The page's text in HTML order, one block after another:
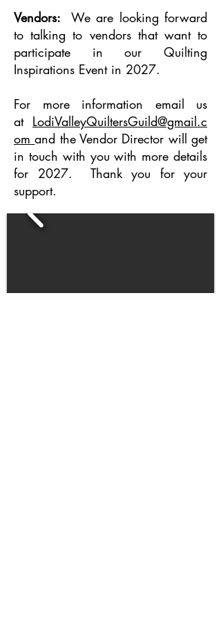
Vendors:
We are looking forward
to talking to vendors that want to
participate in our Quilting
Inspirations Event in 2027.
For more information email us
at LodiValleyQuiltersGuild@gmail.c
omand the Vendor Director will get
in touch with you with more details
for 2027. Thank you for your
support.